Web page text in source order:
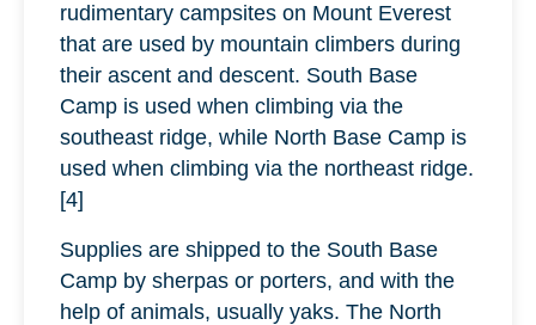
rudimentary campsites on Mount Everest
that are used by mountain climbers during
their ascent and descent. South Base
Camp is used when climbing via the
southeast ridge, while North Base Camp is
used when climbing via the northeast ridge.
[4]
Supplies are shipped to the South Base
Camp by sherpas or porters, and with the
help of animals, usually yaks. The North